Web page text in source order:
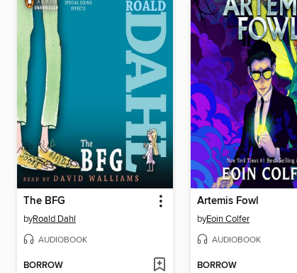
The BFG
byRoald Dahl
AUDIOBOOK
BORROW
Artemis Fowl
byEoin Colfer
AUDIOBOOK
BORROW